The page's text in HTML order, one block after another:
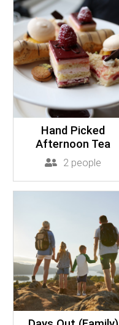
Hand Picked
Afternoon Tea
2 people